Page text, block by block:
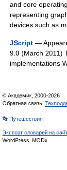
and core
representing
devices such as
JScript —
9.0 (March 2011)
implementations
© Академик, 2000-2026
Обратная связь:
👣 Путешествия
Экспорт словарей на
WordPress, MODx.